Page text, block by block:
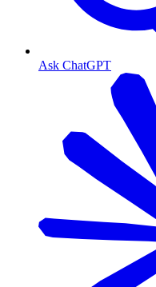
Ask ChatGPT